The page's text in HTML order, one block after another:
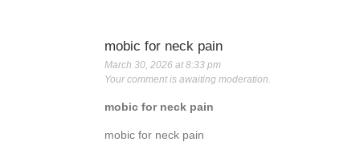
mobic for neck pain
March 30, 2026 at 8:33 pm
Your comment is awaiting moderation.
mobic for neck pain
mobic for neck pain